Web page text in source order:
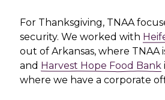
For Thanksgiving, TNAA
security. We worked with
out of Arkansas, where TNAA
and Harvest Hope Food Bank
where we have a corporate